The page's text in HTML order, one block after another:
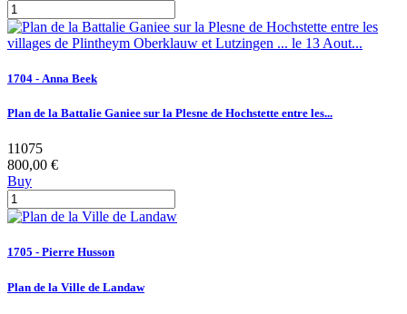
1704 - Anna Beek
Plan de la Battalie Ganiee sur la Plesne de Hochstette entre les...
11075
800,00 €
Buy
1705 - Pierre Husson
Plan de la Ville de Landaw